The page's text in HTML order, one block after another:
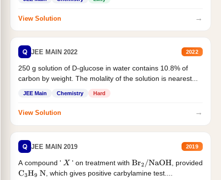
View Solution →
Q JEE MAIN 2022 2022
250 g solution of D-glucose in water contains 10.8% of
carbon by weight. The molality of the solution is nearest...
JEE Main Chemistry Hard
View Solution →
Q JEE MAIN 2019 2019
A compound ' X ' on treatment withBr2/NaOH
, provided
C3H9 N , which gives positive carbylamine test....